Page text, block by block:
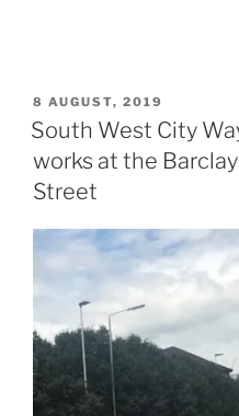
POSTED
ON
8 AUGUST, 2019
South West City
works at the
Street